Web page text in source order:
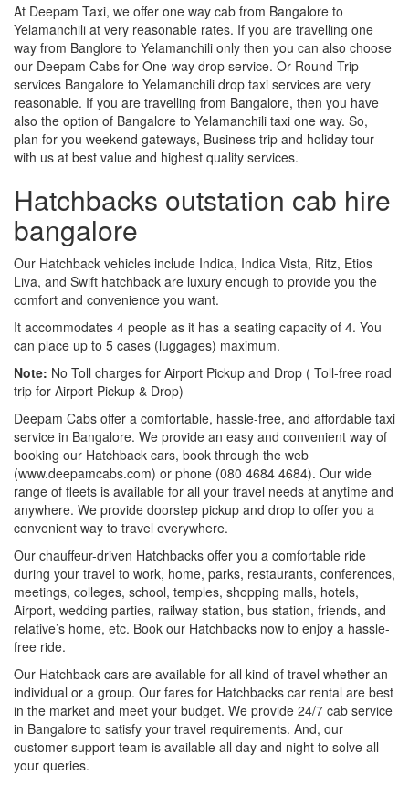
At Deepam Taxi, we offer one way cab from Bangalore to
Yelamanchili at very reasonable rates. If you are travelling one
way from Banglore to Yelamanchili only then you can also choose
our Deepam Cabs for One-way drop service. Or Round Trip
services Bangalore to Yelamanchili drop taxi services are very
reasonable. If you are travelling from Bangalore, then you have
also the option of Bangalore to Yelamanchili taxi one way. So,
plan for you weekend gateways, Business trip and holiday tour
with us at best value and highest quality services.
Hatchbacks outstation cab hire
bangalore
Our Hatchback vehicles include Indica, Indica Vista, Ritz, Etios
Liva, and Swift hatchback are luxury enough to provide you the
comfort and convenience you want.
It accommodates 4 people as it has a seating capacity of 4. You
can place up to 5 cases (luggages) maximum.
Note: No Toll charges for Airport Pickup and Drop ( Toll-free road
trip for Airport Pickup & Drop)
Deepam Cabs offer a comfortable, hassle-free, and affordable taxi
service in Bangalore. We provide an easy and convenient way of
booking our Hatchback cars, book through the web
(www.deepamcabs.com) or phone (080 4684 4684). Our wide
range of fleets is available for all your travel needs at anytime and
anywhere. We provide doorstep pickup and drop to offer you a
convenient way to travel everywhere.
Our chauffeur-driven Hatchbacks offer you a comfortable ride
during your travel to work, home, parks, restaurants, conferences,
meetings, colleges, school, temples, shopping malls, hotels,
Airport, wedding parties, railway station, bus station, friends, and
relative’s home, etc. Book our Hatchbacks now to enjoy a hassle-
free ride.
Our Hatchback cars are available for all kind of travel whether an
individual or a group. Our fares for Hatchbacks car rental are best
in the market and meet your budget. We provide 24/7 cab service
in Bangalore to satisfy your travel requirements. And, our
customer support team is available all day and night to solve all
your queries.